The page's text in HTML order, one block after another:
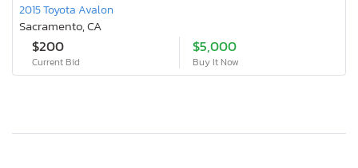
2015 Toyota Avalon
Sacramento, CA
$200
Current Bid
$5,000
Buy It Now